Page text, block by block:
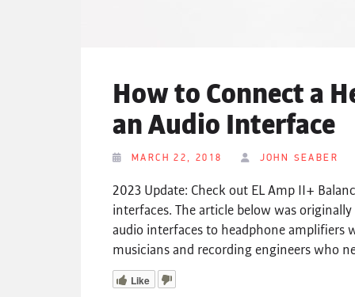
How to Connect a
an Audio Interface
MARCH 22, 2018 JOHN SEABER
2023 Update: Check out EL Amp II+
interfaces. The article below was
audio interfaces to headphone
musicians and recording engineers who
Like